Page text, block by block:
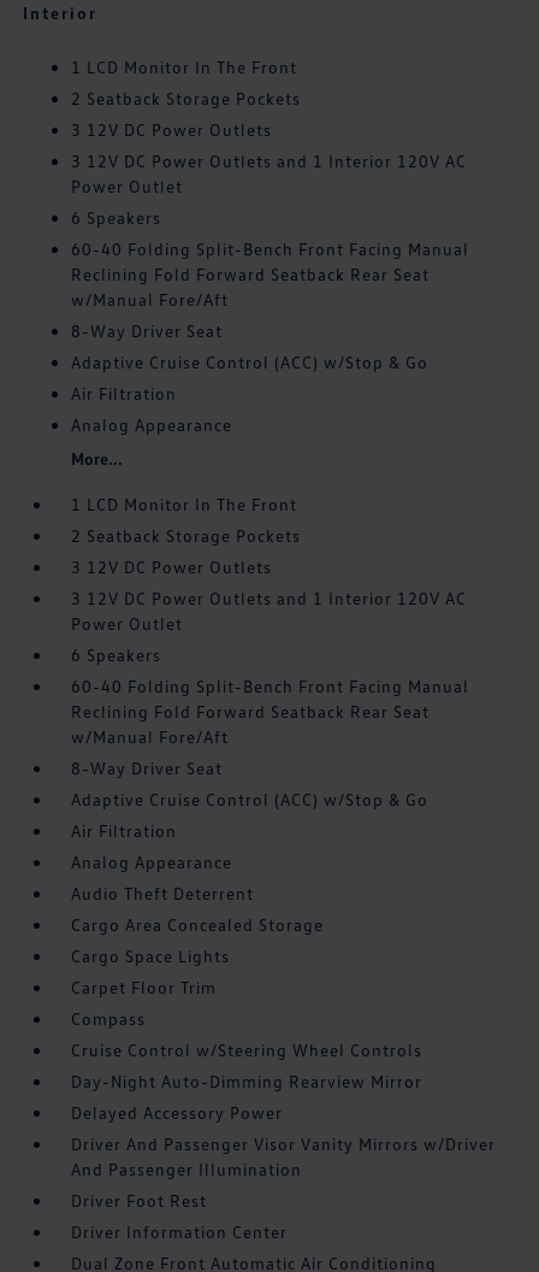
Interior
1 LCD Monitor In The Front
2 Seatback Storage Pockets
3 12V DC Power Outlets
3 12V DC Power Outlets and 1 Interior 120V AC
Power Outlet
6 Speakers
60-40 Folding Split-Bench Front Facing Manual
Reclining Fold Forward Seatback Rear Seat
w/Manual Fore/Aft
8-Way Driver Seat
Adaptive Cruise Control (ACC) w/Stop & Go
Air Filtration
Analog Appearance
More...
1 LCD Monitor In The Front
2 Seatback Storage Pockets
3 12V DC Power Outlets
3 12V DC Power Outlets and 1 Interior 120V AC
Power Outlet
6 Speakers
60-40 Folding Split-Bench Front Facing Manual
Reclining Fold Forward Seatback Rear Seat
w/Manual Fore/Aft
8-Way Driver Seat
Adaptive Cruise Control (ACC) w/Stop & Go
Air Filtration
Analog Appearance
Audio Theft Deterrent
Cargo Area Concealed Storage
Cargo Space Lights
Carpet Floor Trim
Compass
Cruise Control w/Steering Wheel Controls
Day-Night Auto-Dimming Rearview Mirror
Delayed Accessory Power
Driver And Passenger Visor Vanity Mirrors w/Driver
And Passenger Illumination
Driver Foot Rest
Driver Information Center
Dual Zone Front Automatic Air Conditioning